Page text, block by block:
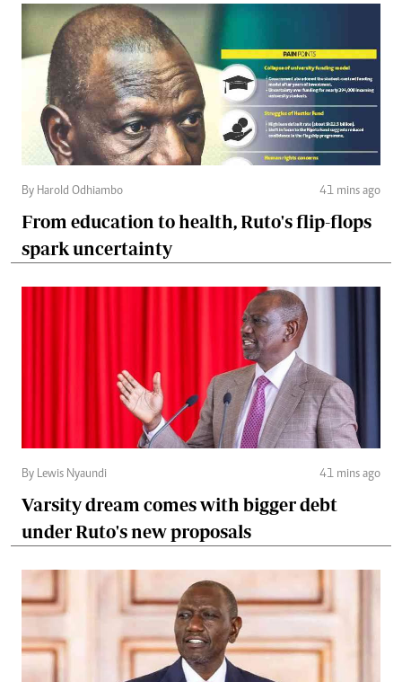
By Harold Odhiambo 41 mins ago
From education to health, Ruto's flip-flops
spark uncertainty
By Lewis Nyaundi 41 mins ago
Varsity dream comes with bigger debt
under Ruto's new proposals